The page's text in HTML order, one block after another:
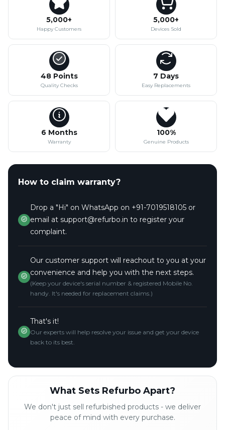
5,000+
Happy Customers
5,000+
Devices Sold
48 Points
Quality Checks
7 Days
Easy Replacements
6 Months
Warranty
100%
Genuine Products
How to claim warranty?
Drop a "Hi" on WhatsApp on +91-7019518105 or
email at support@refurbo.in to register your
complaint.
Our customer support will reachout to you at your
convenience and help you with the next steps.
(Keep your device's serial number & registered Mobile No.
handy. It's needed for replacement claims.)
That's it!
Our experts will help resolve your issue and get your device
back to its best.
What Sets Refurbo Apart?
We don't just sell refurbished products - we deliver
peace of mind with every purchase.